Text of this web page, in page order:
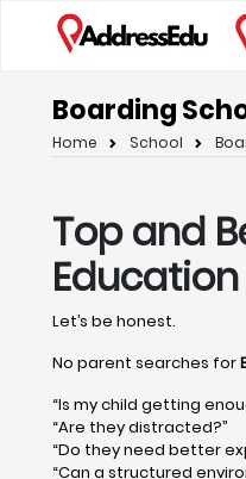
Boarding
Home School
Top and
Let’s be honest.
No parent searches for
“Is my child getting
“Are they distracted?”
“Do they need better
“Can a structured